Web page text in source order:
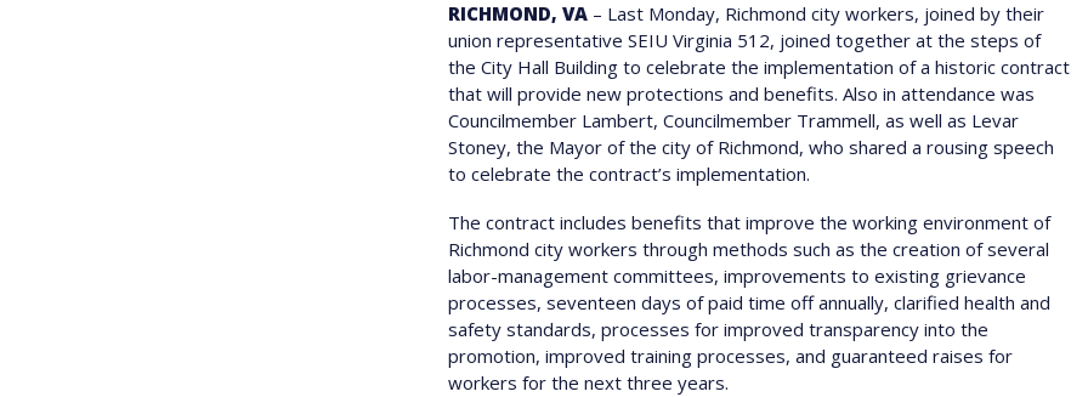
RICHMOND, VA – Last Monday, Richmond city workers, joined by their
union representative SEIU Virginia 512, joined together at the steps of
the City Hall Building to celebrate the implementation of a historic contract
that will provide new protections and benefits. Also in attendance was
Councilmember Lambert, Councilmember Trammell, as well as Levar
Stoney, the Mayor of the city of Richmond, who shared a rousing speech
to celebrate the contract’s implementation.
The contract includes benefits that improve the working environment of
Richmond city workers through methods such as the creation of several
labor-management committees, improvements to existing grievance
processes, seventeen days of paid time off annually, clarified health and
safety standards, processes for improved transparency into the
promotion, improved training processes, and guaranteed raises for
workers for the next three years.